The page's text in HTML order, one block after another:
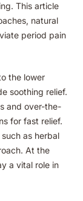
This article
natural
period pain
the lower
soothing relief.
and over-the-
for fast relief.
as herbal
At the
a vital role in